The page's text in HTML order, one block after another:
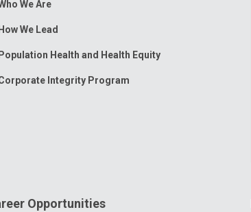
We Are
How We Lead
Population Health and Health Equity
Integrity Program
Opportunities